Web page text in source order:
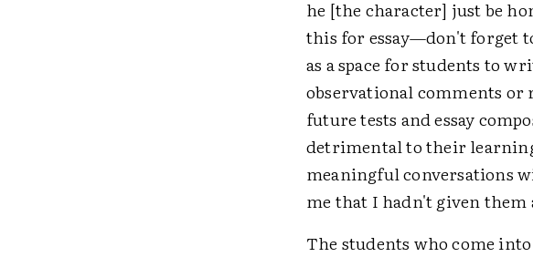
he [the character] just be
this for essay—don't forget
as a space for students to
observational comments
future tests and essay
detrimental to their
meaningful conversations
me that I hadn't given
The students who come